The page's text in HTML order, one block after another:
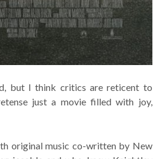
but I think critics are reticent to
just a movie filled with joy,
original music co-written by New